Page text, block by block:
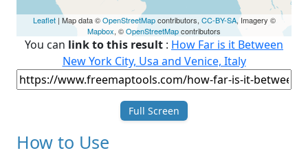
Leaflet| Map data ©OpenStreetMapcontributors, CC-BY-SA, Imagery ©
Mapbox, ©OpenStreetMapcontributors
You can link to this result : How Far is it Between
New York City, Usa and Venice, Italy
Full Screen
How to Use